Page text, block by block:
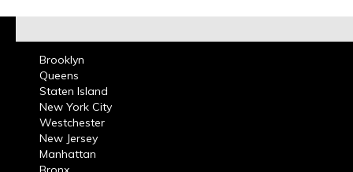
Brooklyn
Queens
Staten Island
New York City
Westchester
New Jersey
Manhattan